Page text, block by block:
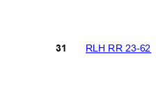
RLH RR 23-62
31